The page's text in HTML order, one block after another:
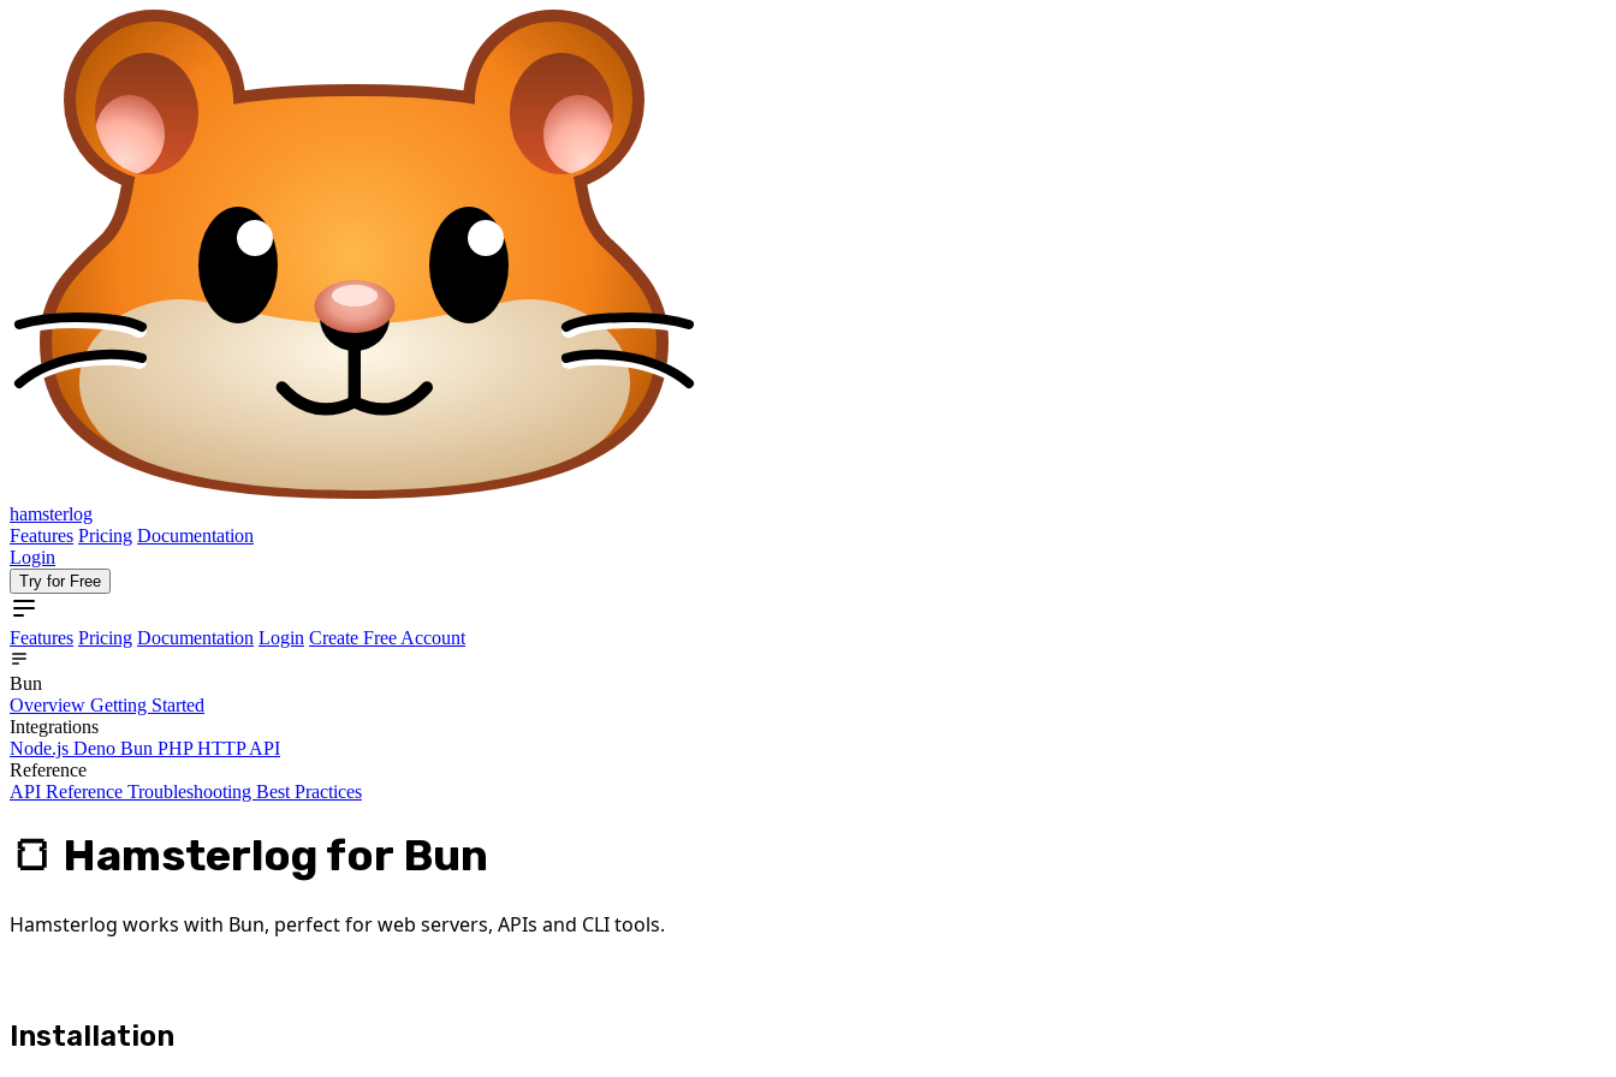
hamsterlog
Features Pricing Documentation
Login
Try for Free
Features Pricing Documentation Login Create Free Account
Bun
Overview Getting Started
Integrations
Node.js Deno Bun PHPHTTP API
Reference
API Reference Troubleshooting Best Practices
🍞 Hamsterlog for Bun
Hamsterlog works with Bun, perfect for web servers, APIs and CLI tools.
Installation